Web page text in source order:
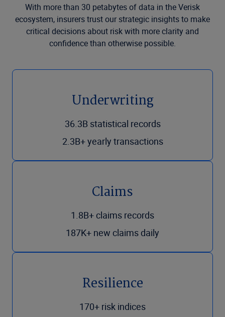
With more than 30 petabytes of data in the Verisk
ecosystem, insurers trust our strategic insights to make
critical decisions about risk with more clarity and
confidence than otherwise possible.
Underwriting
36.3B statistical records
2.3B+ yearly transactions
Claims
1.8B+ claims records
187K+ new claims daily
Resilience
170+ risk indices